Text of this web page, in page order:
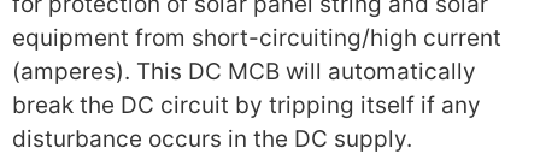
equipment from short-circuiting/high current
(amperes). This DC MCB will automatically
break the DC circuit by tripping itself if any
disturbance occurs in the DC supply.